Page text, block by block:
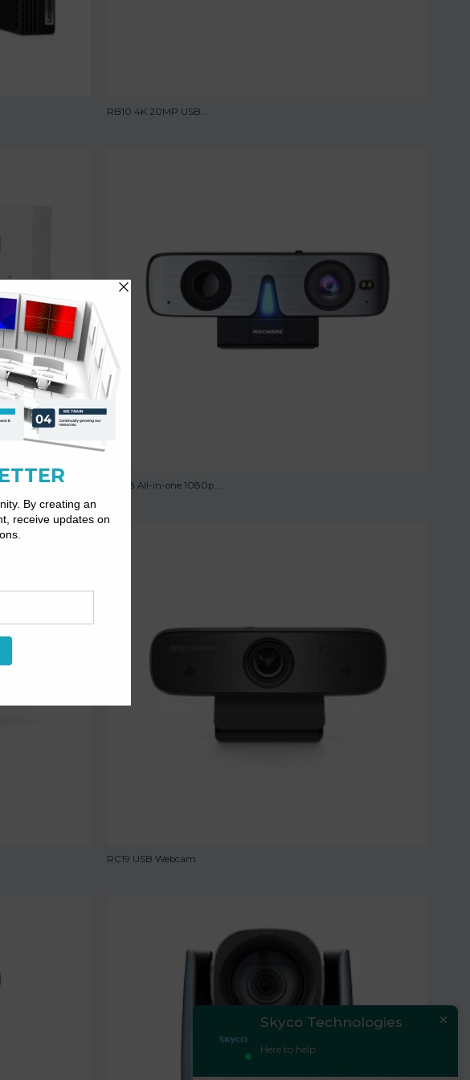
RB10 4K 20MP USB...
RC08 All-in-one 1080p...
RC19 USB Webcam
Skyco Technologies
Here to help